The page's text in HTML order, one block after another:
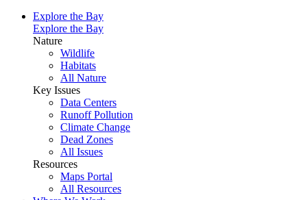
Explore the Bay
Explore the Bay
Nature
Wildlife
Habitats
All Nature
Key Issues
Data Centers
Runoff Pollution
Climate Change
Dead Zones
All Issues
Resources
Maps Portal
All Resources